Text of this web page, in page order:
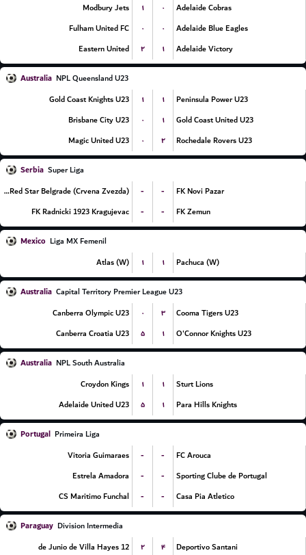
Modbury Jets
۱ ۰
Adelaide Cobras
Fulham United FC
۰ ۰
Adelaide Blue Eagles
Eastern United
۲ ۱ Adelaide Victory
Australia NPL Queensland U23
Gold Coast Knights U23
۱ ۱
Peninsula Power U23
Brisbane City U23
۰ ۱
Gold Coast United U23
Magic United U23
۰ ۲ Rochedale Rovers U23
Serbia Super Liga
FK Red Star Belgrade (Crvena Zvezda)
- -
FK Novi Pazar
FK Radnicki 1923 Kragujevac
- - FK Zemun
Mexico Liga MX Femenil
Atlas (W)
۱ ۱ Pachuca (W)
Australia Capital Territory Premier League U23
Canberra Olympic U23
۰ ۳
Cooma Tigers U23
Canberra Croatia U23
۵ ۱ O'Connor Knights U23
Australia NPL South Australia
Croydon Kings
۱ ۱
Sturt Lions
Adelaide United U23
۵ ۱ Para Hills Knights
Portugal Primeira Liga
Vitoria Guimaraes
- -
FC Arouca
Estrela Amadora
- -
Sporting Clube de Portugal
CS Maritimo Funchal
- - Casa Pia Atletico
Paraguay Division Intermedia
12 de Junio de Villa Hayes
۲ ۴
Deportivo Santani